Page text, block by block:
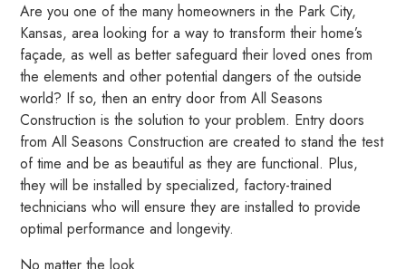
Are you one of the many homeowners in the Park City,
Kansas, area looking for a way to transform their home’s
façade, as well as better safeguard their loved ones from
the elements and other potential dangers of the outside
world? If so, then an entry door from All Seasons
Construction is the solution to your problem. Entry doors
from All Seasons Construction are created to stand the test
of time and be as beautiful as they are functional. Plus,
they will be installed by specialized, factory-trained
technicians who will ensure they are installed to provide
optimal performance and longevity.